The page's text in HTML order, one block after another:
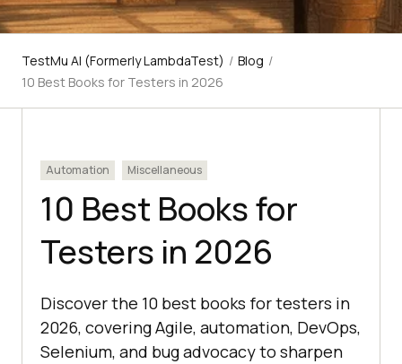
TestMu AI (Formerly LambdaTest) / Blog /
10 Best Books for Testers in 2026
Automation Miscellaneous
10 Best Books for
Testers in 2026
Discover the 10 best books for testers in
2026, covering Agile, automation, DevOps,
Selenium, and bug advocacy to sharpen